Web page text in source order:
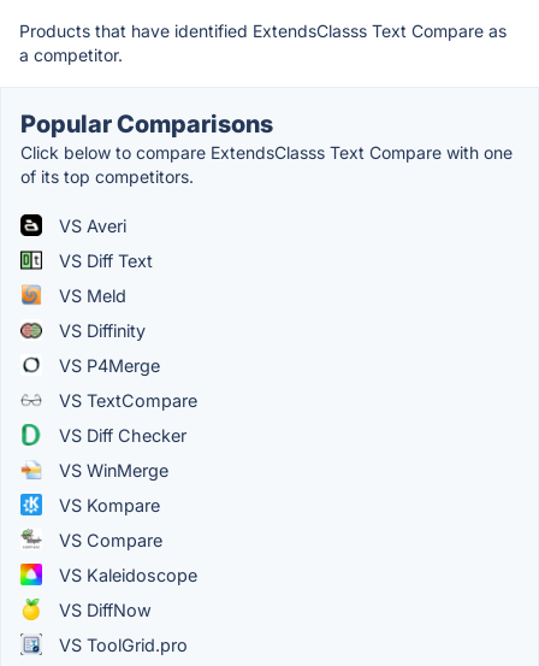
Products that have identified ExtendsClasss Text Compare as
a competitor.
Popular Comparisons
Click below to compare ExtendsClasss Text Compare with one
of its top competitors.
VS Averi
VS Diff Text
VS Meld
VS Diffinity
VS P4Merge
VS TextCompare
VS Diff Checker
VS WinMerge
VS Kompare
VS Compare
VS Kaleidoscope
VS DiffNow
VS ToolGrid.pro